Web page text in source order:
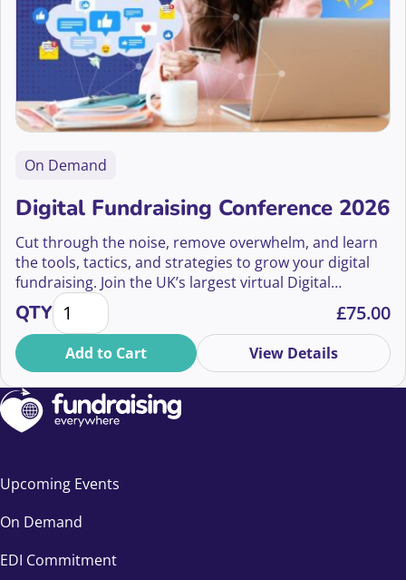
On Demand
Digital Fundraising Conference 2026
Cut through the noise, remove overwhelm, and learn
the tools, tactics, and strategies to grow your digital
fundraising. Join the UK’s largest virtual Digital
Fundraising Conference on July 9th 2026
QTYDigital Fundraising Conference 2026 quantity
£75.00
Add to Cart View Details
Upcoming Events
On Demand
EDI Commitment